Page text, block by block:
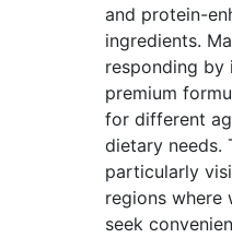
and protein-
ingredients.
responding by
premium
for different
dietary needs.
particularly
regions where
seek